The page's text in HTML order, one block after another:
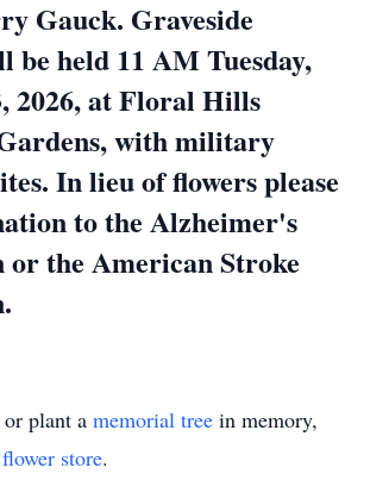
Gauck. Graveside
be held 11 AM Tuesday,
2026, at Floral Hills
with military
In lieu of flowers please
to the Alzheimer's
or the American Stroke
or plant a memorial tree in memory,
flower store.